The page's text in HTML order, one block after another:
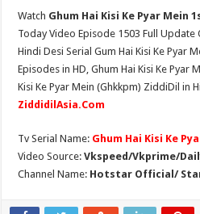
Watch Ghum Hai Kisi Ke Pyar Mein
Today Video Episode 1503 Full Update
Hindi Desi Serial Gum Hai Kisi Ke Pyar
Episodes in HD, Ghum Hai Kisi Ke Pyar
Kisi Ke Pyar Mein (Ghkkpm) ZiddiDil in
ZiddidilAsia.Com
Tv Serial Name: Ghum Hai Kisi Ke
Video Source:Vkspeed/Vkprime/
Channel Name: Hotstar Official/